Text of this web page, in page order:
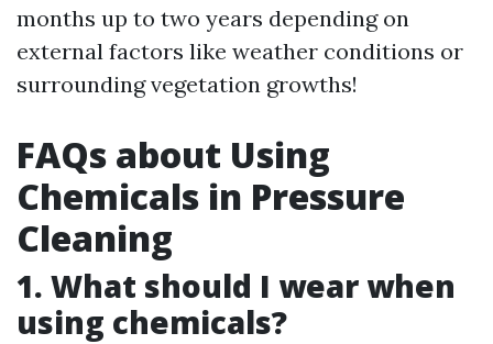
months up to two years depending on
external factors like weather conditions or
surrounding vegetation growths!
FAQs about Using
Chemicals in Pressure
Cleaning
1. What should I wear when
using chemicals?